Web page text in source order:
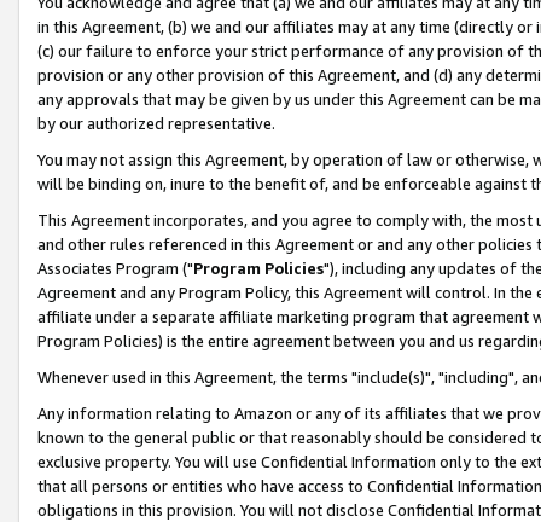
in this Agreement, (b) we and our affiliates may at any time (directly
(c) our failure to enforce your strict performance of any provision of
provision or any other provision of this Agreement, and (d) any
any approvals that may be given by us under this Agreement can be
by our authorized representative.
You may not assign this Agreement, by operation of law or
will be binding on, inure to the benefit of, and be enforceable against
This Agreement incorporates, and you agree to comply with, the
and other rules referenced in this Agreement or and any other
Associates Program ("Program Policies"), including any updates of
Agreement and any Program Policy, this Agreement will control. In
affiliate under a separate affiliate marketing program that agreement
Program Policies) is the entire agreement between you and us
Whenever used in this Agreement, the terms "include(s)", "including",
Any information relating to Amazon or any of its affiliates that we
known to the general public or that reasonably should be considered
exclusive property. You will use Confidential Information only to the
that all persons or entities who have access to Confidential
obligations in this provision. You will not disclose Confidential